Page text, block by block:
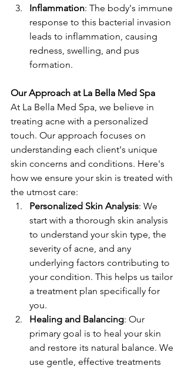
Inflammation: The body's immune
response to this bacterial invasion
leads to inflammation, causing
redness, swelling, and pus
formation.
Our Approach at La Bella Med Spa
At La Bella Med Spa, we believe in
treating acne with a personalized
touch. Our approach focuses on
understanding each client's unique
skin concerns and conditions. Here's
how we ensure your skin is treated with
the utmost care:
Personalized Skin Analysis: We
start with a thorough skin analysis
to understand your skin type, the
severity of acne, and any
underlying factors contributing to
your condition. This helps us tailor
a treatment plan specifically for
you.
Healing and Balancing: Our
primary goal is to heal your skin
and restore its natural balance. We
use gentle, effective treatments